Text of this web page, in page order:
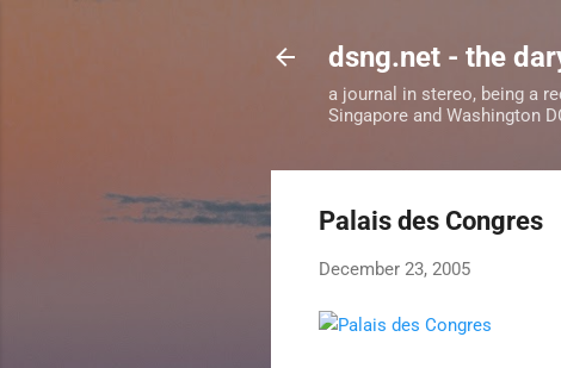
dsng.net - the
a journal in stereo, being a
Singapore and Washington
Palais des Congres
December 23, 2005